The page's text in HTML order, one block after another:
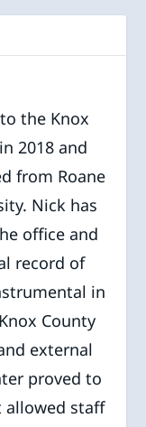
the Knox
2018 and
from Roane
Nick has
office and
record of
in
County
external
proved to
allowed staff